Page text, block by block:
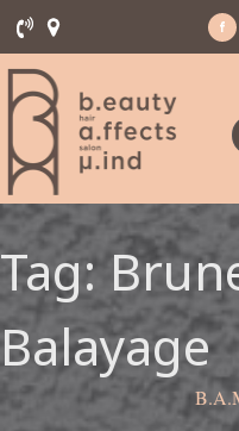
Tag:
Balayage